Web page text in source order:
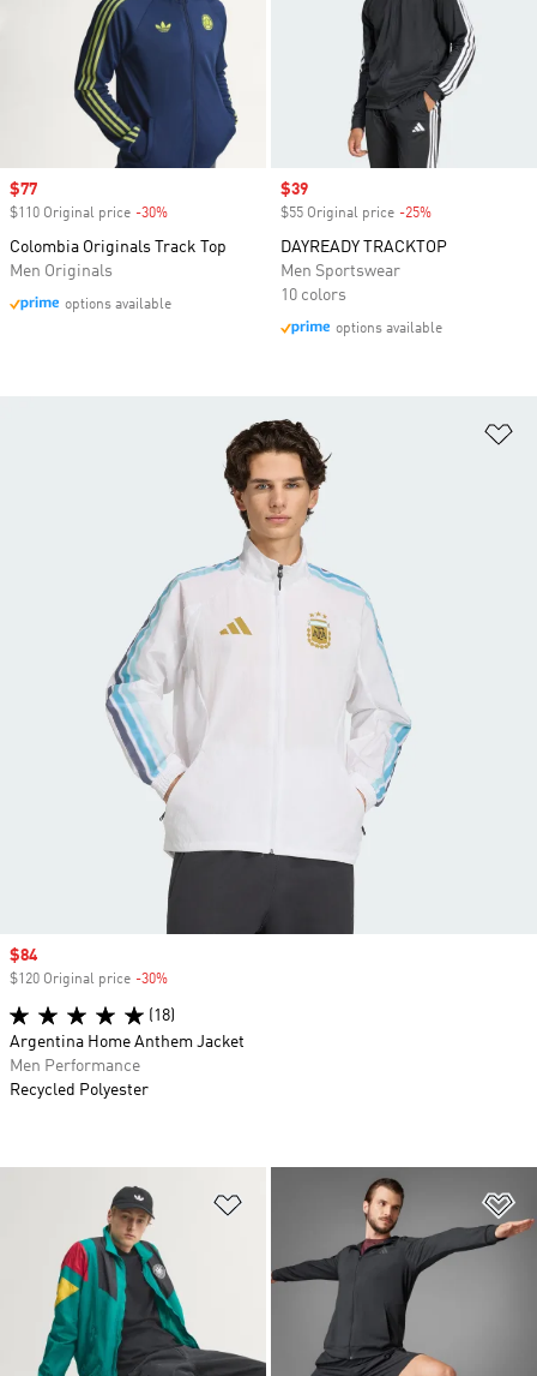
Sale price
$77
$110 Original price -30%
Colombia Originals Track Top
Men Originals
options available
Sale price
$39
$55 Original price -25%
DAYREADY TRACKTOP
Men Sportswear
10 colors
options available
Add to Wishlist
Sale price
$84
$120 Original price -30%
(18)
Argentina Home Anthem Jacket
Men Performance
Recycled Polyester